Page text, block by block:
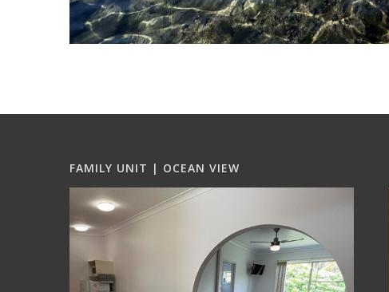
FAMILY UNIT | OCEAN VIEW